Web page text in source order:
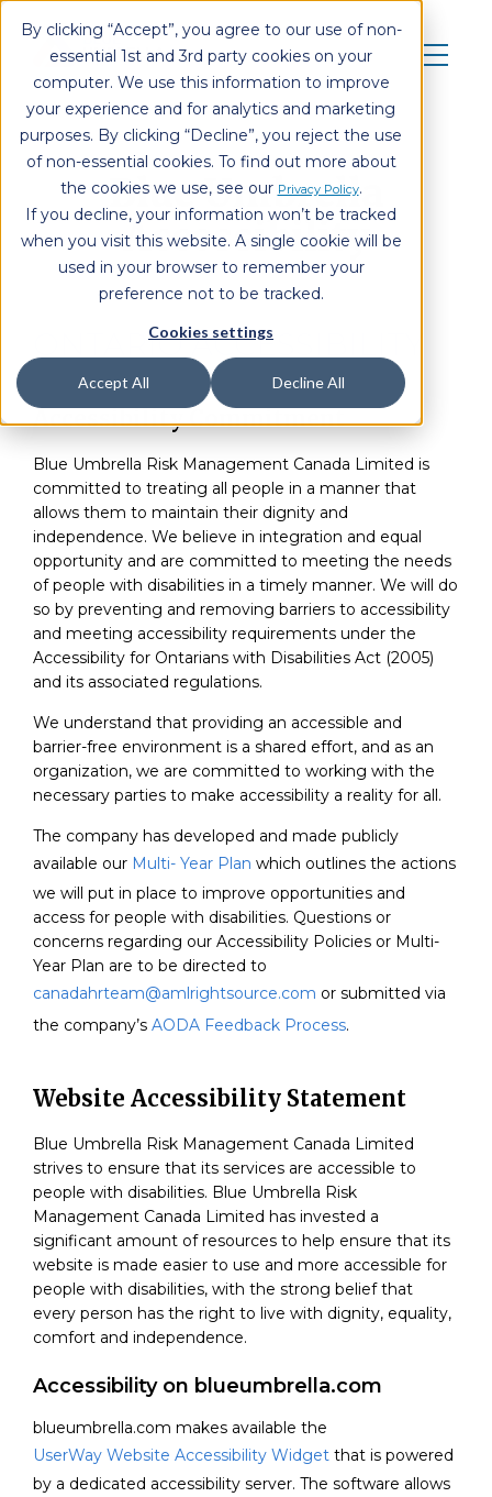
By clicking “Accept”, you agree to our use of non-
essential 1st and 3rd party cookies on your
computer. We use this information to improve
your experience and for analytics and marketing
purposes. By clicking “Decline”, you reject the use
of non-essential cookies. To find out more about
the cookies we use, see our Privacy Policy.
If you decline, your information won’t be tracked
when you visit this website. A single cookie will be
used in your browser to remember your
preference not to be tracked.
Cookies settings
Accept All Decline All
Blue Umbrella
Accessibility
ONTARIO ACCESSIBILITY
Accessibility Commitment
Blue Umbrella Risk Management Canada Limited is
committed to treating all people in a manner that
allows them to maintain their dignity and
independence. We believe in integration and equal
opportunity and are committed to meeting the needs
of people with disabilities in a timely manner. We will do
so by preventing and removing barriers to accessibility
and meeting accessibility requirements under the
Accessibility for Ontarians with Disabilities Act (2005)
and its associated regulations.
We understand that providing an accessible and
barrier-free environment is a shared effort, and as an
organization, we are committed to working with the
necessary parties to make accessibility a reality for all.
The company has developed and made publicly
available our Multi- Year Plan which outlines the actions
we will put in place to improve opportunities and
access for people with disabilities. Questions or
concerns regarding our Accessibility Policies or Multi-
Year Plan are to be directed to
canadahrteam@amlrightsource.com or submitted via
the company’s AODA Feedback Process.
Website Accessibility Statement
Blue Umbrella Risk Management Canada Limited
strives to ensure that its services are accessible to
people with disabilities. Blue Umbrella Risk
Management Canada Limited has invested a
significant amount of resources to help ensure that its
website is made easier to use and more accessible for
people with disabilities, with the strong belief that
every person has the right to live with dignity, equality,
comfort and independence.
Accessibility on blueumbrella.com
blueumbrella.com makes available the
UserWay Website Accessibility Widget that is powered
by a dedicated accessibility server. The software allows